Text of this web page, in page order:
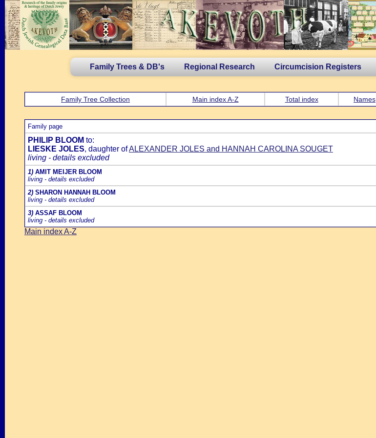
Family Trees & DB's Regional Research Circumcision Registers
Family Tree Collection Main index A-Z Total index Names
Family page
PHILIP BLOOM to:
LIESKE JOLES, daughter ofALEXANDER JOLES and HANNAH CAROLINA SOUGET
living - details excluded
1) AMIT MEIJER BLOOM
living - details excluded
2) SHARON HANNAH BLOOM
living - details excluded
3) ASSAF BLOOM
living - details excluded
Main index A-Z